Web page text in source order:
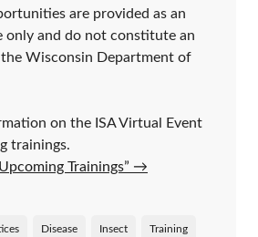
are provided as an
only and do not constitute an
Wisconsin Department of
on the ISA Virtual Event
trainings.
Trainings” →
Disease Insect Training